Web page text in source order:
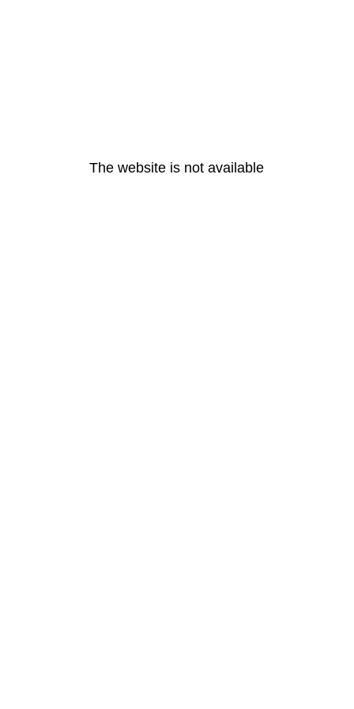
The website is not available